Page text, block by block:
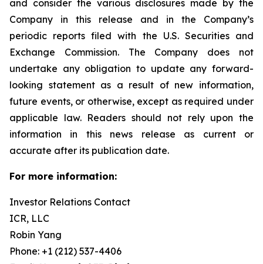
and consider the various disclosures made by the
Company in this release and in the Company’s
periodic reports filed with the U.S. Securities and
Exchange Commission. The Company does not
undertake any obligation to update any forward-
looking statement as a result of new information,
future events, or otherwise, except as required under
applicable law. Readers should not rely upon the
information in this news release as current or
accurate after its publication date.
For more information:
Investor Relations Contact
ICR, LLC
Robin Yang
Phone: +1 (212) 537-4406